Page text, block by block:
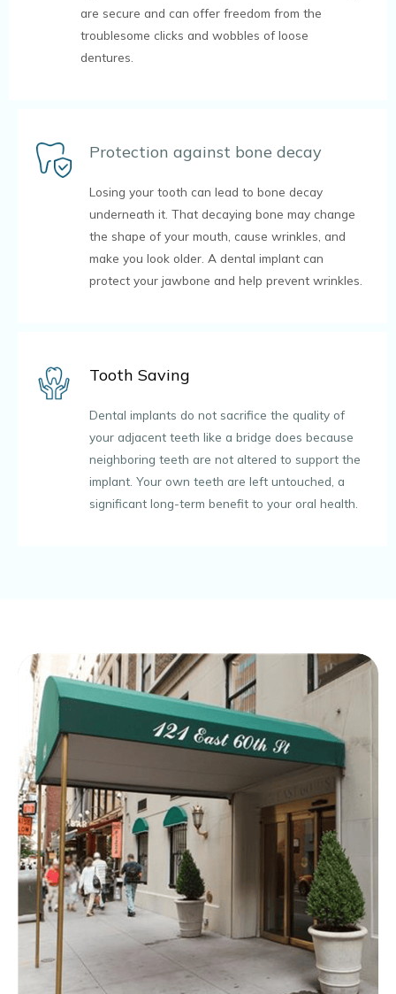
are secure and can offer freedom from the
troublesome clicks and wobbles of loose
dentures.
Protection against bone decay
Losing your tooth can lead to bone decay
underneath it. That decaying bone may change
the shape of your mouth, cause wrinkles, and
make you look older. A dental implant can
protect your jawbone and help prevent wrinkles.
Tooth Saving
Dental implants do not sacrifice the quality of
your adjacent teeth like a bridge does because
neighboring teeth are not altered to support the
implant. Your own teeth are left untouched, a
significant long-term benefit to your oral health.